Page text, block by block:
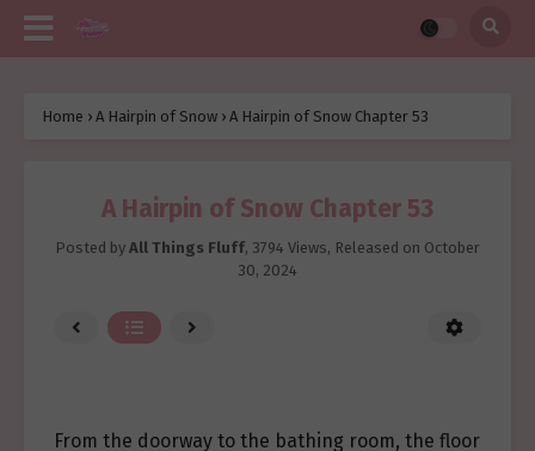
Home › A Hairpin of Snow › A Hairpin of Snow Chapter 53
A Hairpin of Snow Chapter 53
Posted by All Things Fluff, 3794 Views, Released on October
30, 2024
From the doorway to the bathing room, the floor